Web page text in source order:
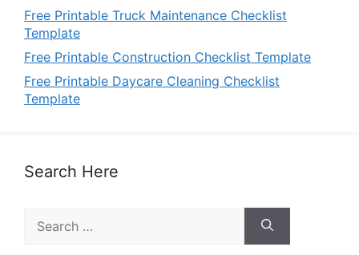
Free Printable Truck Maintenance Checklist
Template
Free Printable Construction Checklist Template
Free Printable Daycare Cleaning Checklist
Template
Search Here
for: